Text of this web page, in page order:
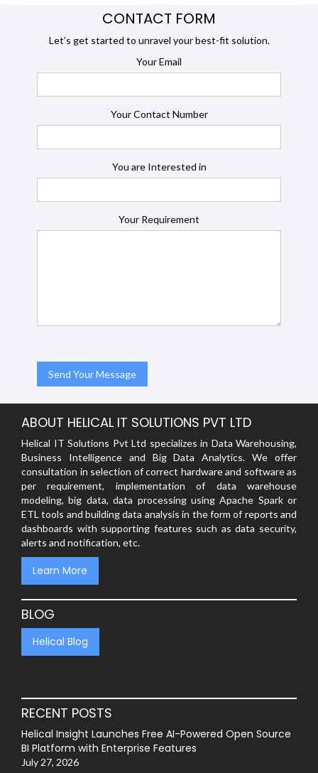
CONTACT FORM
Let’s get started to unravel your best-fit solution.
Your Email
Your Contact Number
You are Interested in
Your Requirement
ABOUT HELICAL IT SOLUTIONS PVT LTD
Helical IT Solutions Pvt Ltd specializes in Data Warehousing,
Business Intelligence and Big Data Analytics. We offer
consultation in selection of correct hardware and software as
per requirement, implementation of data warehouse
modeling, big data, data processing using Apache Spark or
ETL tools and building data analysis in the form of reports and
dashboards with supporting features such as data security,
alerts and notification, etc.
Learn More
BLOG
Helical Blog
RECENT POSTS
Helical Insight Launches Free AI-Powered Open Source
BI Platform with Enterprise Features
July 27, 2026